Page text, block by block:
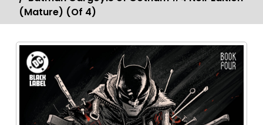
(Mature) (Of 4)